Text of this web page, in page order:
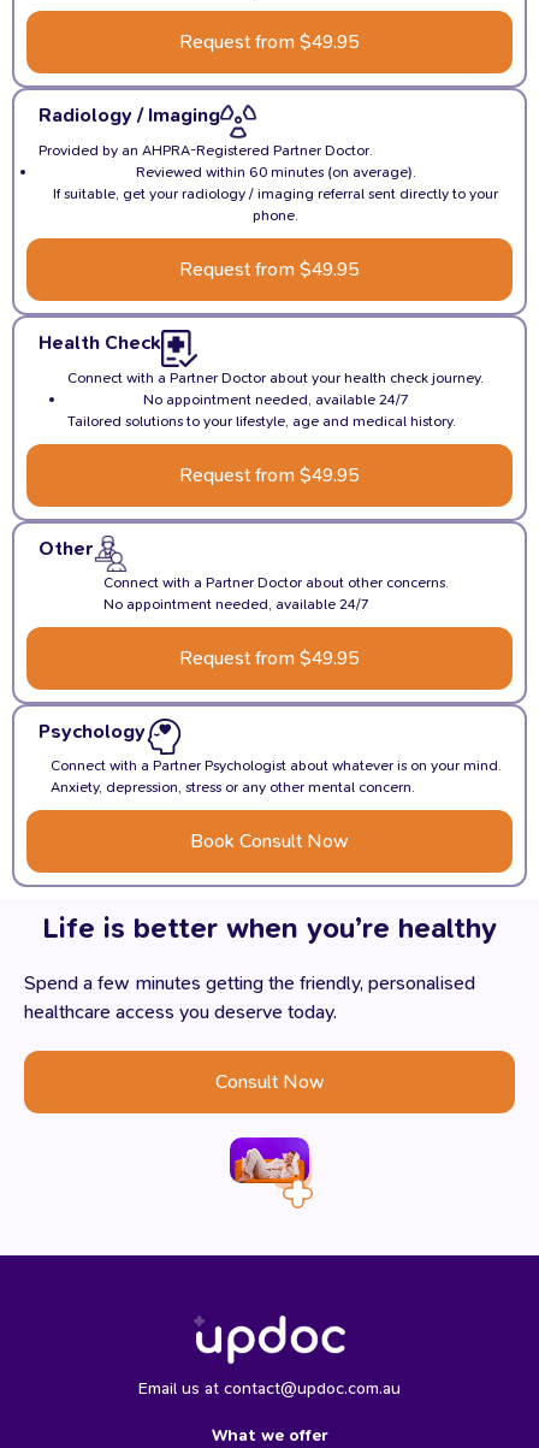
Request from $49.95
Radiology / Imaging
Provided by an AHPRA-Registered Partner Doctor.
Reviewed within 60 minutes (on average).
If suitable, get your radiology / imaging referral sent directly to your
phone.
Request from $49.95
Health Check
Connect with a Partner Doctor about your health check journey.
No appointment needed, available 24/7
Tailored solutions to your lifestyle, age and medical history.
Request from $49.95
Other
Connect with a Partner Doctor about other concerns.
No appointment needed, available 24/7
Request from $49.95
Psychology
Connect with a Partner Psychologist about whatever is on your mind.
Anxiety, depression, stress or any other mental concern.
Book Consult Now
Life is better when you’re healthy
Spend a few minutes getting the friendly, personalised
healthcare access you deserve today.
Consult Now
Email us at contact@updoc.com.au
What we offer